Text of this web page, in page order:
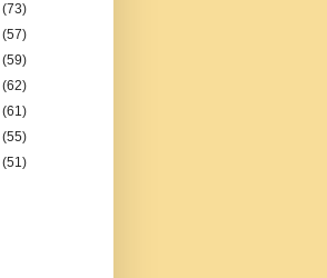
(73)
(57)
(59)
(62)
(61)
(55)
(51)